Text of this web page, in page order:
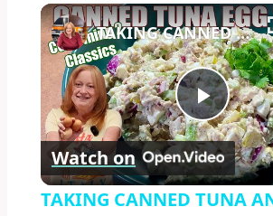
Play
Video
TAKING CANNED TUNA AND EGGS TO ANOTHER LEVEL Make Canned Tuna Egg Salad
Watch on
TAKING CANNED TUNA